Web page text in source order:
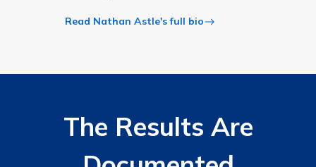
Read Nathan Astle's full bio
The Results Are